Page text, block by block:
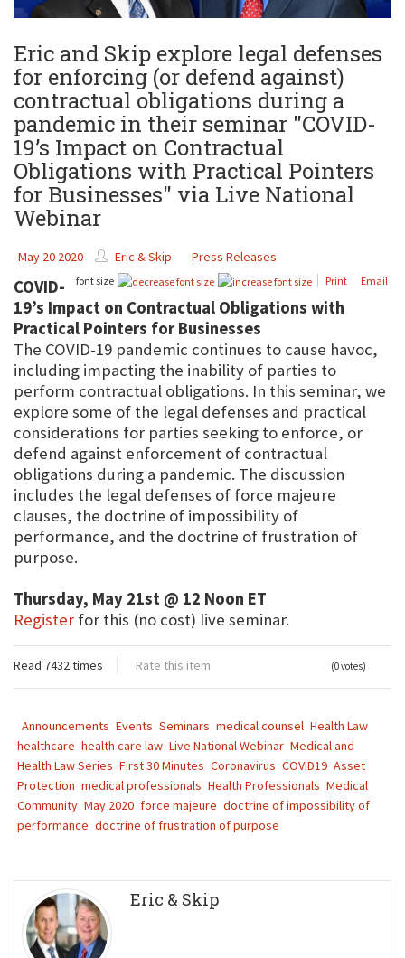
Eric and Skip explore legal defenses
for enforcing (or defend against)
contractual obligations during a
pandemic in their seminar "COVID-
19’s Impact on Contractual
Obligations with Practical Pointers
for Businesses" via Live National
Webinar
May 20 2020 Eric & Skip Press Releases
font size Print Email
COVID-
19’s Impact on Contractual Obligations with
Practical Pointers for Businesses
The COVID-19 pandemic continues to cause havoc,
including impacting the inability of parties to
perform contractual obligations. In this seminar, we
explore some of the legal defenses and practical
considerations for parties seeking to enforce, or
defend against enforcement of contractual
obligations during a pandemic. The discussion
includes the legal defenses of force majeure
clauses, the doctrine of impossibility of
performance, and the doctrine of frustration of
purpose.
Thursday, May 21st @ 12 Noon ET
Register for this (no cost) live seminar.
Read 7432 times Rate this item (0 votes)
Announcements Events Seminars medical counsel Health Law
healthcare health care law Live National Webinar Medical and
Health Law Series First 30 Minutes Coronavirus COVID19 Asset
Protection medical professionals Health Professionals Medical
Community May 2020 force majeure doctrine of impossibility of
performance doctrine of frustration of purpose
Eric & Skip